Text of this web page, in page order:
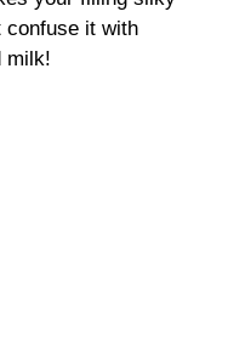
confuse it with
milk!